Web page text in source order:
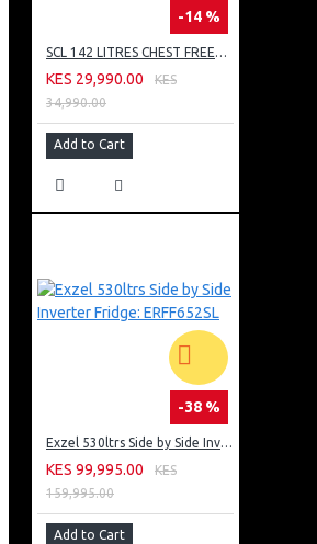
-14 %
SCL 142 LITRES CHEST FREEZER: SCL-CFD150G
KES 29,990.00
KES
34,990.00
Add to Cart
-38 %
Exzel 530ltrs Side by Side Inverter Fridge: ERFF652SL
KES 99,995.00
KES
159,995.00
Add to Cart